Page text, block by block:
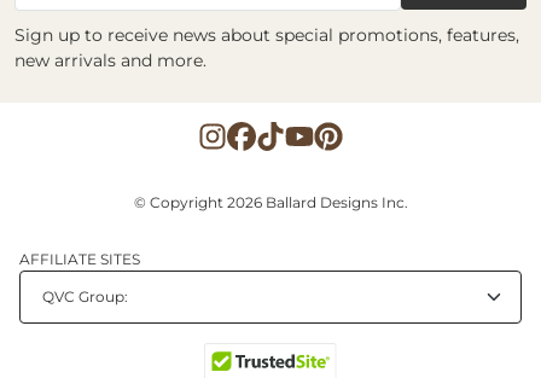
Sign up to receive news about special promotions, features,
new arrivals and more.
© Copyright 2026 Ballard Designs Inc.
AFFILIATE SITES